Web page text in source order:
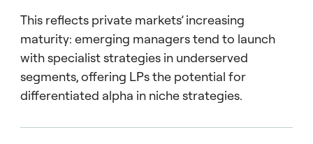
This reflects private markets’ increasing
maturity: emerging managers tend to launch
with specialist strategies in underserved
segments, offering LPs the potential for
differentiated alpha in niche strategies.